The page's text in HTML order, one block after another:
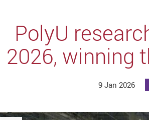
PolyU
2026, winning
9 Jan 2026